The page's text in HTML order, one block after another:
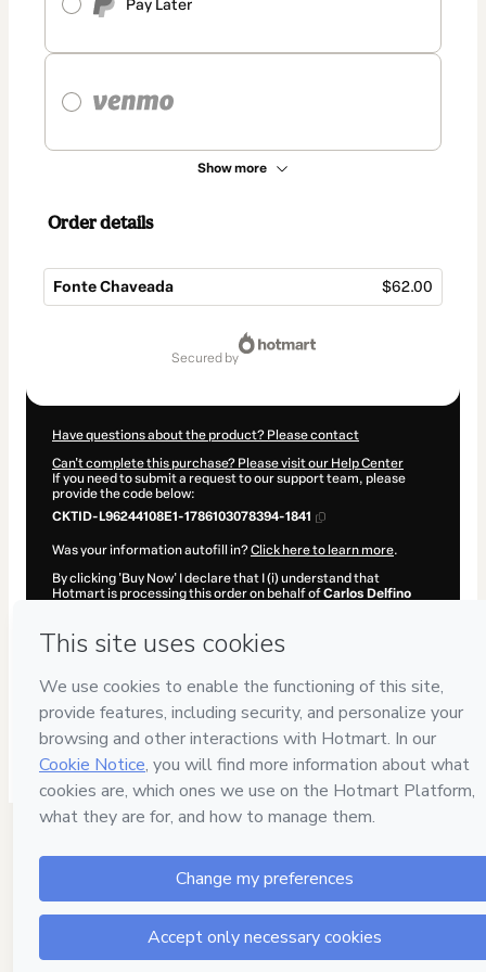
Pay Later
Show more
Order details
Fonte Chaveada $62.00
secured by
Have questions about the product? Please contact
Can't complete this purchase? Please visit our Help Center
If you need to submit a request to our support team, please
provide the code below:
CKTID-L96244108E1-1786103078394-1841
Was your information autofill in?Click here to learn more.
By clicking 'Buy Now' I declare that I (i) understand that
Hotmart is processing this order on behalf ofCarlos Delfino
company policiesand (iii) am of legal age or authorized and
accompanied by a legal guardian.
Learn more about your purchasehere.
Hotmart ©2026- All rights reserved
REF.